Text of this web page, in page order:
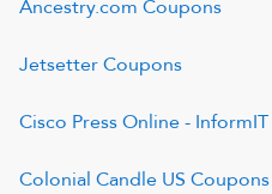
Ancestry.com Coupons
JetsetterCoupons
Cisco Press Online - InformIT
Colonial Candle US Coupons